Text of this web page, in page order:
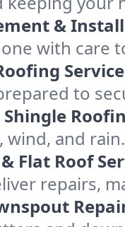
&
with care
to
wind, and
Flat Roof
repairs,